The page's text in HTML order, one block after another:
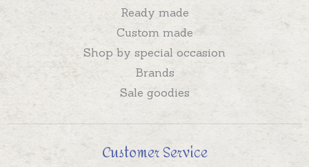
Ready made
Custom made
Shop by special occasion
Brands
Sale goodies
Customer Service